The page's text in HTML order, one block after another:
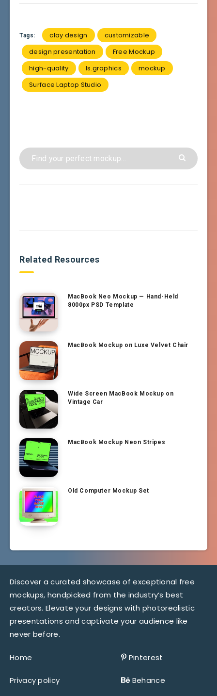
Tags: clay design
customizable
design presentation
Free Mockup
high-quality
ls.graphics
mockup
Surface Laptop Studio
Related Resources
MacBook Neo Mockup — Hand-Held
8000px PSD Template
MacBook Mockup on Luxe Velvet Chair
Wide Screen MacBook Mockup on
Vintage Car
MacBook Mockup Neon Stripes
Old Computer Mockup Set
Discover a curated showcase of exceptional free
mockups, handpicked from the industry’s best
creators. Elevate your designs with photorealistic
presentations and captivate your audience like
never before.
Home
Privacy policy
Pinterest
Behance